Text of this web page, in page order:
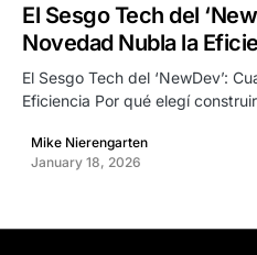
El Sesgo Tech del
Novedad Nubla la
El Sesgo Tech del ‘NewDev’:
Eficiencia Por qué elegí
Mike Nierengarten
January 18, 2026